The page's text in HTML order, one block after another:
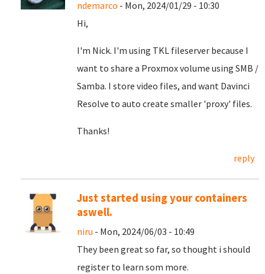
ndemarco - Mon, 2024/01/29 - 10:30
Hi,
I'm Nick. I'm using TKL fileserver because I
want to share a Proxmox volume using SMB /
Samba. I store video files, and want Davinci
Resolve to auto create smaller 'proxy' files.
Thanks!
reply
Just started using your containers
aswell.
niru - Mon, 2024/06/03 - 10:49
They been great so far, so thought i should
register to learn som more.